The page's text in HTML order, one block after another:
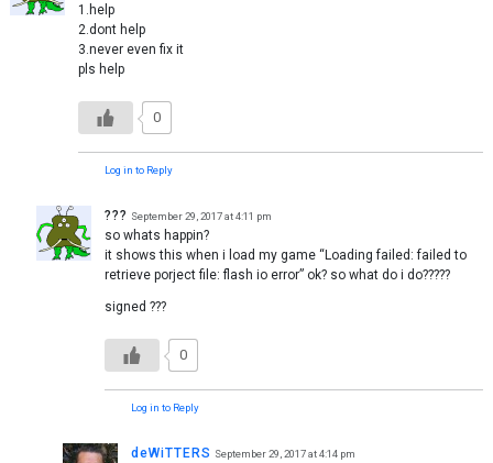
1.help
2.dont help
3.never even fix it
pls help
0
Log in to Reply
??? September 29, 2017 at 4:11 pm
so whats happin?
it shows this when i load my game “Loading failed: failed to
retrieve porject file: flash io error” ok? so what do i do?????
signed ???
0
Log in to Reply
deWiTTERS September 29, 2017 at 4:14 pm